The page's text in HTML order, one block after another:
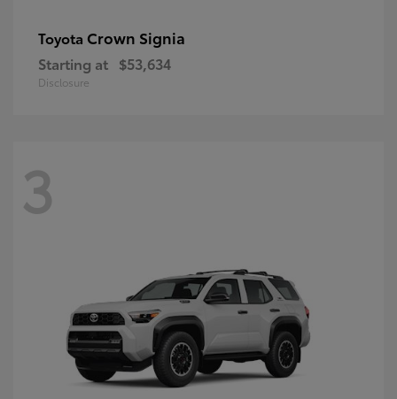
Toyota Crown Signia
Starting at $53,634
Disclosure
3